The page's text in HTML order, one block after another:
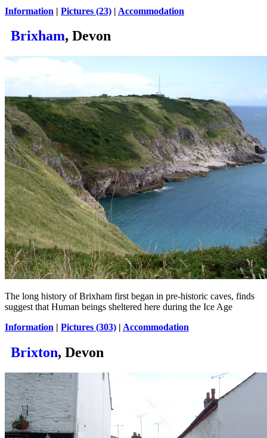
Information | Pictures (23) | Accommodation
Brixham, Devon
The long history of Brixham first began in pre-historic caves, finds
suggest that Human beings sheltered here during the Ice Age
Information | Pictures (303) | Accommodation
Brixton, Devon